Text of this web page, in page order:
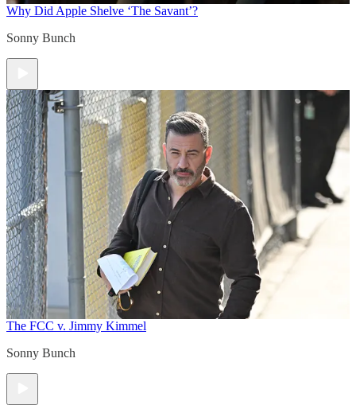
Why Did Apple Shelve ‘The Savant’?
Sonny Bunch
The FCC v. Jimmy Kimmel
Sonny Bunch